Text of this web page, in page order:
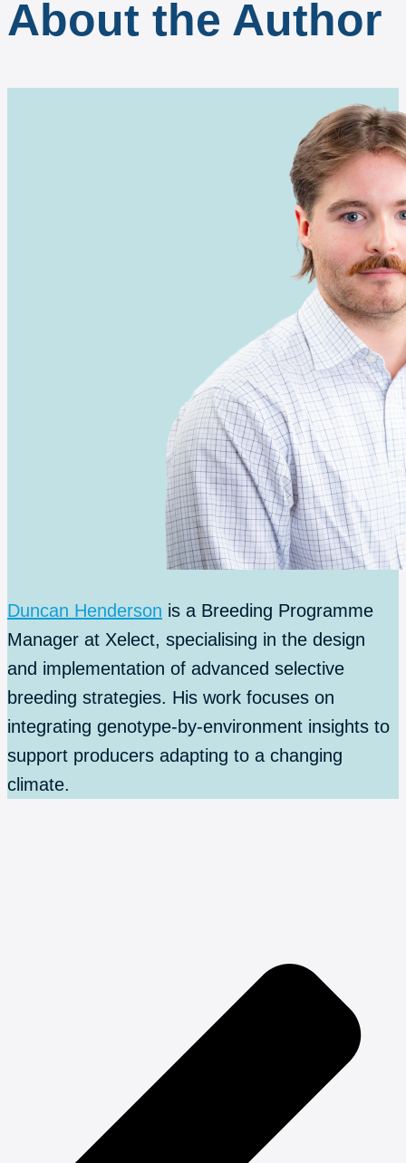
About the Author
Duncan Henderson is a Breeding Programme
Manager at Xelect, specialising in the design
and implementation of advanced selective
breeding strategies. His work focuses on
integrating genotype-by-environment insights to
support producers adapting to a changing
climate.